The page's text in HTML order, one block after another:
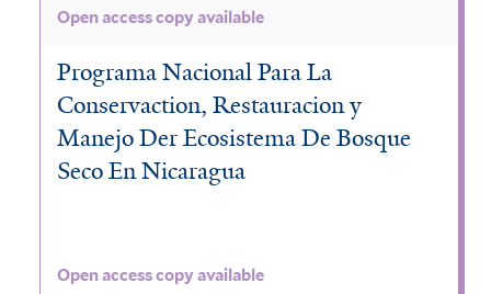
Open access copy available
Programa Nacional Para La
Conservaction, Restauracion y
Manejo Der Ecosistema De Bosque
Seco En Nicaragua
Open access copy available